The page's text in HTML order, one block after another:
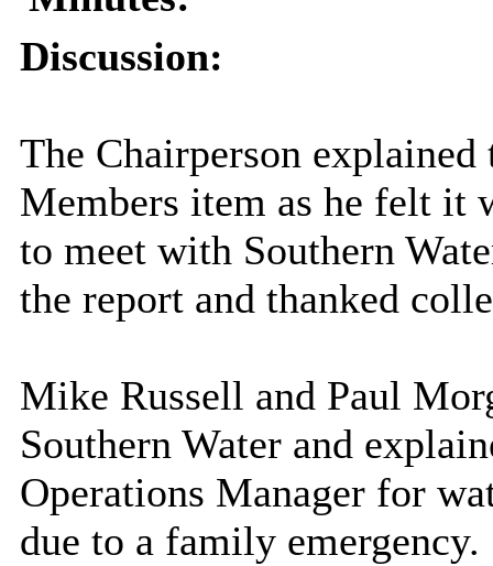
Discussion:
The Chairperson explained
Members item as he felt it
to meet with Southern
the report and thanked
Mike Russell and Paul
Southern Water and
Operations Manager for
due to a family emergency.